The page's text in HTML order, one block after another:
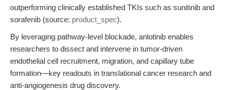
outperforming clinically established TKIs such as sunitinib and
sorafenib (source: product_spec).
By leveraging pathway-level blockade, anlotinib enables
researchers to dissect and intervene in tumor-driven
endothelial cell recruitment, migration, and capillary tube
formation—key readouts in translational cancer research and
anti-angiogenesis drug discovery.